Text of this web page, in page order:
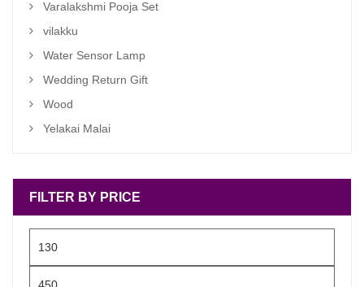
Varalakshmi Pooja Set
vilakku
Water Sensor Lamp
Wedding Return Gift
Wood
Yelakai Malai
FILTER BY PRICE
Min
price
Max